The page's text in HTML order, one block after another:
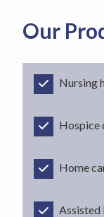
Our
Nursing
Hospice
Home
Assisted